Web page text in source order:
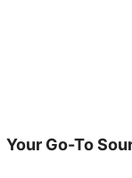
Your Go-To